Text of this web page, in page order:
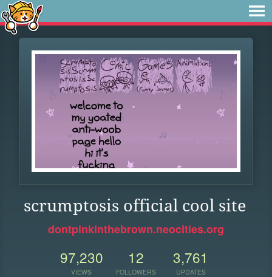
scrumptosis official cool site
dontpinkinthebrown.neocities.org
97,230
VIEWS
12
FOLLOWERS
3,761
UPDATES